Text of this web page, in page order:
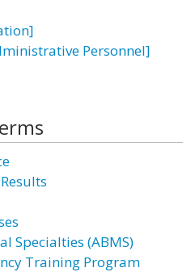
Personnel]
Specialties (ABMS)
Training Program